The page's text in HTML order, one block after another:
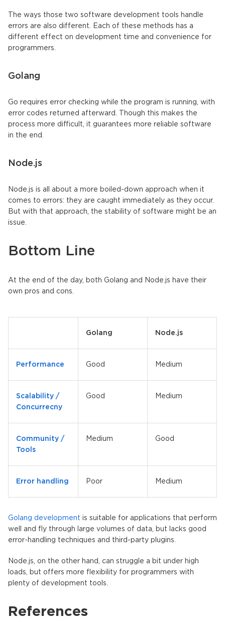
The ways those two software development tools handle
errors are also different. Each of these methods has a
different effect on development time and convenience for
programmers.
Golang
Go requires error checking while the program is running, with
error codes returned afterward. Though this makes the
process more difficult, it guarantees more reliable software
in the end.
Node.js
Node.js is all about a more boiled-down approach when it
comes to errors: they are caught immediately as they occur.
But with that approach, the stability of software might be an
issue.
Bottom Line
At the end of the day, both Golang and Node.js have their
own pros and cons.
Golang Node.js
Performance Good Medium
Scalability /
Concurrecny
Good Medium
Community /
Tools
Medium Good
Error handling Poor Medium
Golang development is suitable for applications that perform
well and fly through large volumes of data, but lacks good
error-handling techniques and third-party plugins.
Node.js, on the other hand, can struggle a bit under high
loads, but offers more flexibility for programmers with
plenty of development tools.
References